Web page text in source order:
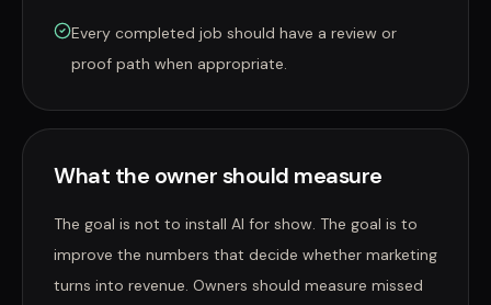
Every completed job should have a review or
proof path when appropriate.
What the owner should measure
The goal is not to install AI for show. The goal is to
improve the numbers that decide whether marketing
turns into revenue. Owners should measure missed